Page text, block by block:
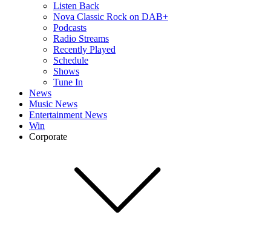
Listen Back
Nova Classic Rock on DAB+
Podcasts
Radio Streams
Recently Played
Schedule
Shows
Tune In
News
Music News
Entertainment News
Win
Corporate